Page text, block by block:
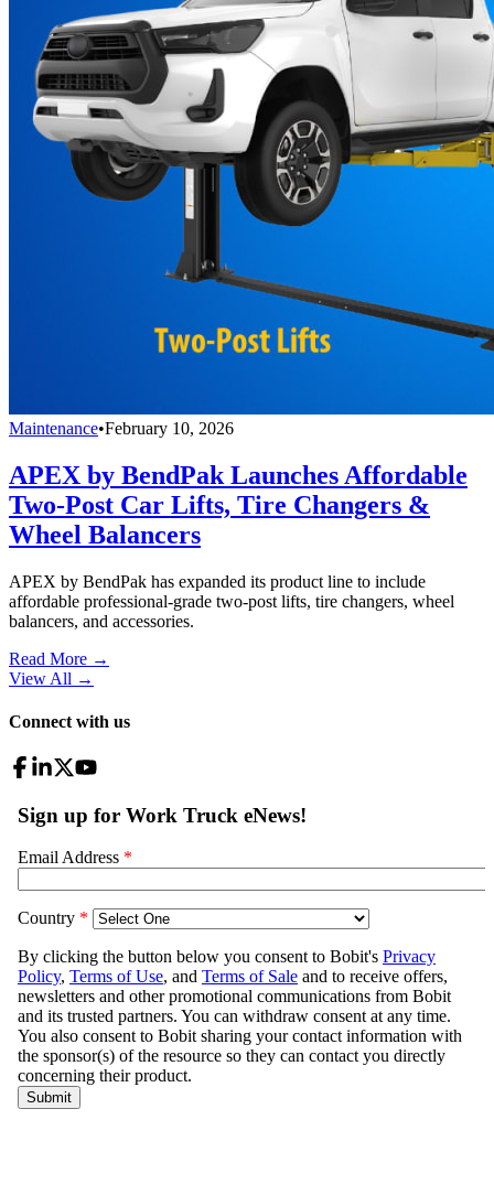
Maintenance•February 10, 2026
APEX by BendPak Launches Affordable
Two-Post Car Lifts, Tire Changers &
Wheel Balancers
APEX by BendPak has expanded its product line to include
affordable professional-grade two-post lifts, tire changers, wheel
balancers, and accessories.
Read More →
View All →
Connect with us